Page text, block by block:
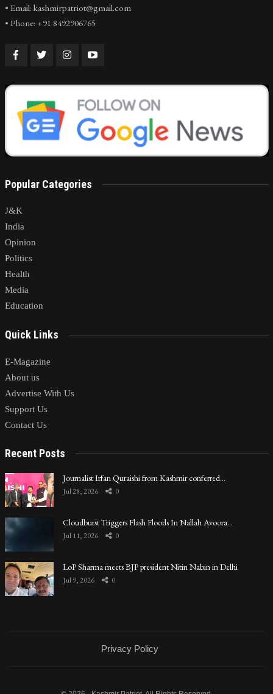
• Email: kashmirpatriot@gmail.com
• Phone: +91 8492906765
Popular Categories
J&K
India
Opinion
Politics
Health
Media
Education
Quick Links
E-Magazine
About us
Advertise With Us
Support Us
Contact Us
Recent Posts
Journalist Irfan Quraishi from Kashmir conferred…
Jul 28, 2026 0
Cloudburst Triggers Flash Floods In Nallah Avoora…
Jul 11, 2026 0
LoP Sharma meets BJP president Nitin Nabin in Delhi
Jul 9, 2026 0
Privacy Policy